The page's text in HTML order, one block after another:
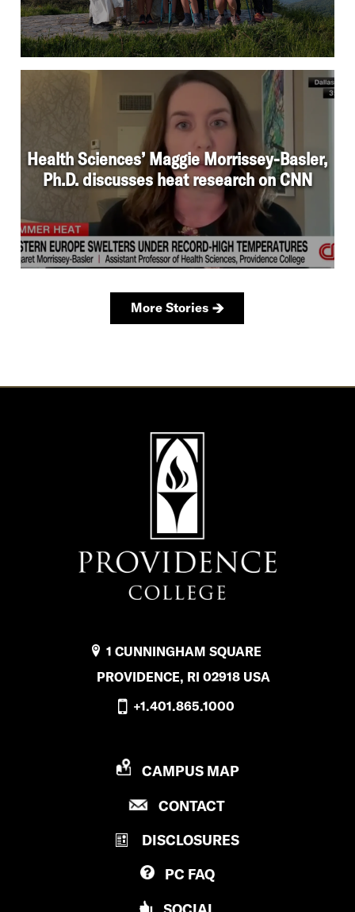
1 CUNNINGHAM SQUARE
PROVIDENCE, RI 02918 USA
+1.401.865.1000
P
O
I
D
E
N
CAMPUS MAP
CONTACTP
O
DISCLOSURES
PC FAQ